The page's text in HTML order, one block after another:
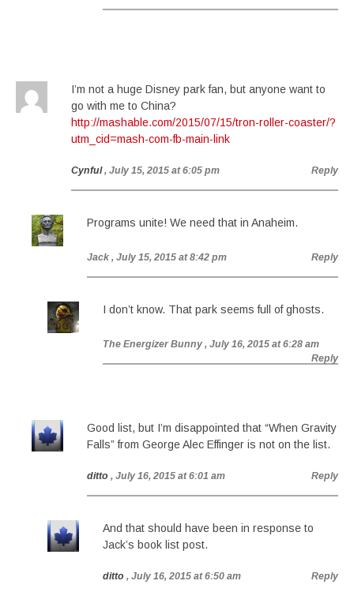
I’m not a huge Disney park fan, but anyone want to
go with me to China?
http://mashable.com/2015/07/15/tron-roller-coaster/?
utm_cid=mash-com-fb-main-link
Cynful , July 15, 2015 at 6:05 pm Reply
Programs unite! We need that in Anaheim.
Jack , July 15, 2015 at 8:42 pm Reply
I don’t know. That park seems full of ghosts.
The Energizer Bunny , July 16, 2015 at 6:28 am
Reply
Good list, but I’m disappointed that “When Gravity
Falls” from George Alec Effinger is not on the list.
ditto , July 16, 2015 at 6:01 am Reply
And that should have been in response to
Jack’s book list post.
ditto , July 16, 2015 at 6:50 am Reply